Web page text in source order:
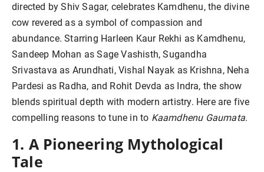
directed by Shiv Sagar, celebrates Kamdhenu, the divine
cow revered as a symbol of compassion and
abundance. Starring Harleen Kaur Rekhi as Kamdhenu,
Sandeep Mohan as Sage Vashisth, Sugandha
Srivastava as Arundhati, Vishal Nayak as Krishna, Neha
Pardesi as Radha, and Rohit Devda as Indra, the show
blends spiritual depth with modern artistry. Here are five
compelling reasons to tune in to Kaamdhenu Gaumata.
1. A Pioneering Mythological
Tale